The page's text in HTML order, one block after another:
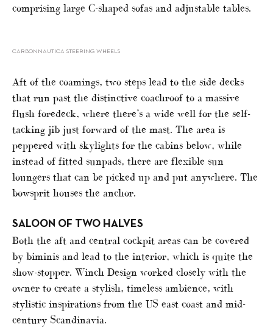
comprising large C-shaped sofas and adjustable tables.
CARBONNAUTICA STEERING WHEELS
Aft of the coamings, two steps lead to the side decks
that run past the distinctive coachroof to a massive
flush foredeck, where there’s a wide well for the self-
tacking jib just forward of the mast. The area is
peppered with skylights for the cabins below, while
instead of fitted sunpads, there are flexible sun
loungers that can be picked up and put anywhere. The
bowsprit houses the anchor.
SALOON OF TWO HALVES
Both the aft and central cockpit areas can be covered
by biminis and lead to the interior, which is quite the
show-stopper. Winch Design worked closely with the
owner to create a stylish, timeless ambience, with
stylistic inspirations from the US east coast and mid-
century Scandinavia.